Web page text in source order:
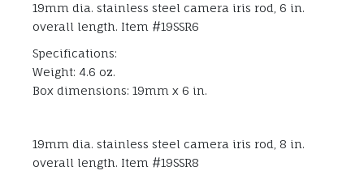
19mm dia. stainless steel camera iris rod, 6 in.
overall length. Item #19SSR6
Specifications:
Weight: 4.6 oz.
Box dimensions: 19mm x 6 in.
19mm dia. stainless steel camera iris rod, 8 in.
overall length. Item #19SSR8